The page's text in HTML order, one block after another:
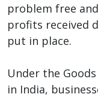
problem free
profits received
put in place.
Under the
in India,